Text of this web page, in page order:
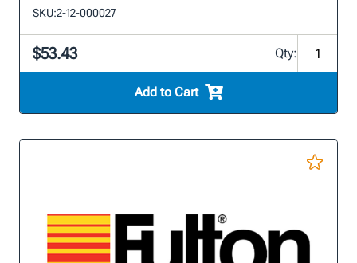
SKU:2-12-000027
$53.43 Qty:
Add to Cart